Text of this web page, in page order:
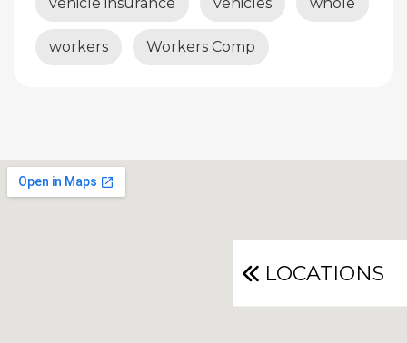
workers Workers Comp
LOCATIONS